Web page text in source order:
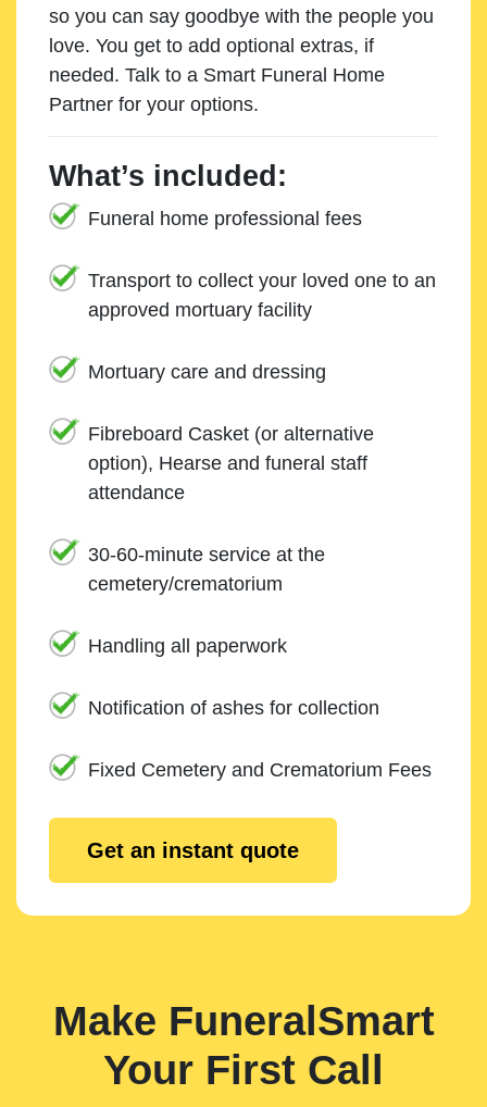
so you can say goodbye with the people you
love. You get to add optional extras, if
needed. Talk to a Smart Funeral Home
Partner for your options.
What’s included:
Funeral home professional fees
Transport to collect your loved one to an
approved mortuary facility
Mortuary care and dressing
Fibreboard Casket (or alternative
option), Hearse and funeral staff
attendance
30-60-minute service at the
cemetery/crematorium
Handling all paperwork
Notification of ashes for collection
Fixed Cemetery and Crematorium Fees
Get an instant quote
Make FuneralSmart
Your First Call